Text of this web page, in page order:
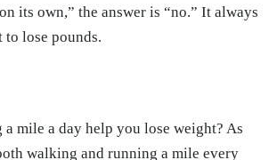
its own,” the answer is “no.” It always
lose pounds.
a mile a day help you lose weight? As
walking and running a mile every